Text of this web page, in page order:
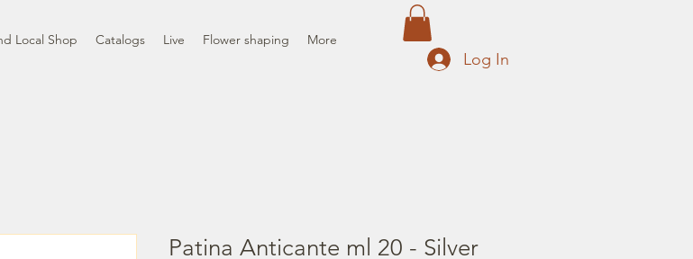
Local Shop Catalogs Live Flower shaping More
Log In
Patina Anticante ml 20 - Silver